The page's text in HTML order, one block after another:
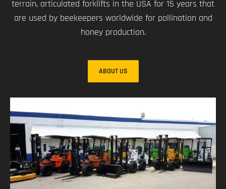
terrain, articulated forklifts in the USA for 15 years that
are used by beekeepers worldwide for pollination and
honey production.
ABOUT US